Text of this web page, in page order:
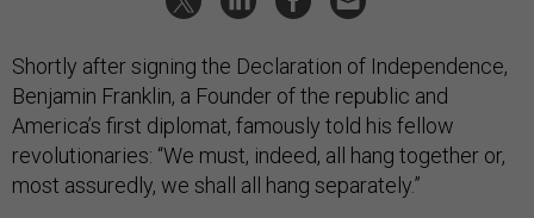
Shortly after signing the Declaration of Independence,
Benjamin Franklin, a Founder of the republic and
America’s first diplomat, famously told his fellow
revolutionaries: “We must, indeed, all hang together or,
most assuredly, we shall all hang separately.”